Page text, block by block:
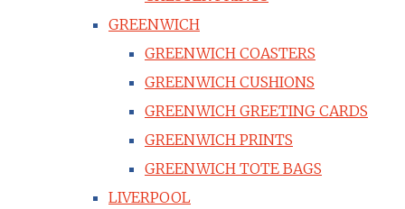
GREENWICH
GREENWICH COASTERS
GREENWICH CUSHIONS
GREENWICH GREETING CARDS
GREENWICH PRINTS
GREENWICH TOTE BAGS
LIVERPOOL